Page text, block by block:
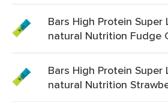
Bars High Protein Super
natural Nutrition Fudge
Bars High Protein Super
natural Nutrition